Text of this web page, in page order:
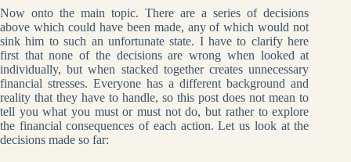
Now onto the main topic. There are a series of decisions
above which could have been made, any of which would not
sink him to such an unfortunate state. I have to clarify here
first that none of the decisions are wrong when looked at
individually, but when stacked together creates unnecessary
financial stresses. Everyone has a different background and
reality that they have to handle, so this post does not mean to
tell you what you must or must not do, but rather to explore
the financial consequences of each action. Let us look at the
decisions made so far: